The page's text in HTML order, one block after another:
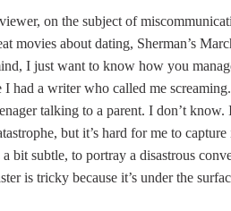
on the subject of
movies about dating, Sherman’s
I just want to know how you
I had a writer who called me
talking to a parent. I don’t
but it’s hard for me to
bit subtle, to portray a disastrous
is tricky because it’s under the